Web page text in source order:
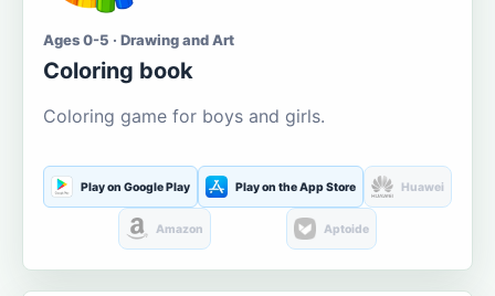
Ages 0-5 · Drawing and Art
Coloring book
Coloring game for boys and girls.
Play on Google Play Play on the App Store Huawei
Amazon Aptoide